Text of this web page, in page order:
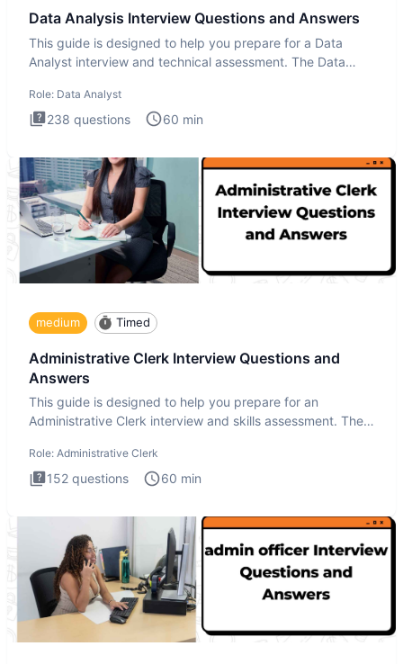
Data Analysis Interview Questions and Answers
This guide is designed to help you prepare for a Data
Analyst interview and technical assessment. The Data
Role: Data Analyst
238 questions 60 min
medium Timed
Administrative Clerk Interview Questions and
Answers
This guide is designed to help you prepare for an
Administrative Clerk interview and skills assessment. The
Role: Administrative Clerk
152 questions 60 min